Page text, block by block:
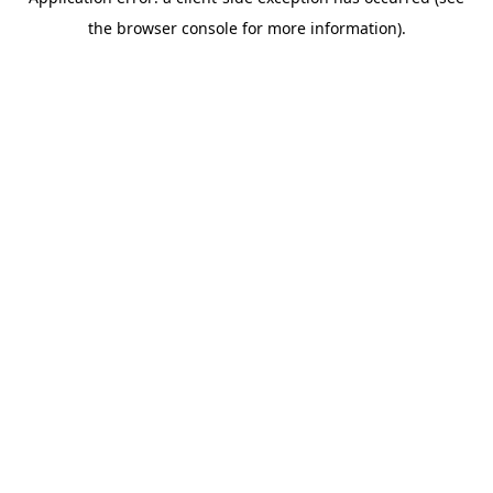
the browser console for more information).